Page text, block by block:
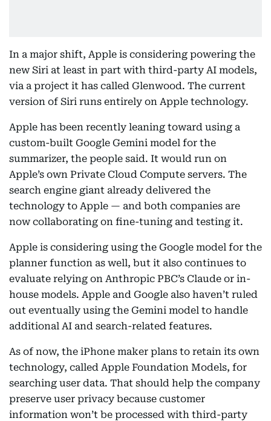
In a major shift, Apple is considering powering the
new Siri at least in part with third-party AI models,
via a project it has called Glenwood. The current
version of Siri runs entirely on Apple technology.
Apple has been recently leaning toward using a
custom-built Google Gemini model for the
summarizer, the people said. It would run on
Apple’s own Private Cloud Compute servers. The
search engine giant already delivered the
technology to Apple — and both companies are
now collaborating on fine-tuning and testing it.
Apple is considering using the Google model for the
planner function as well, but it also continues to
evaluate relying on Anthropic PBC’s Claude or in-
house models. Apple and Google also haven’t ruled
out eventually using the Gemini model to handle
additional AI and search-related features.
As of now, the iPhone maker plans to retain its own
technology, called Apple Foundation Models, for
searching user data. That should help the company
preserve user privacy because customer
information won’t be processed with third-party